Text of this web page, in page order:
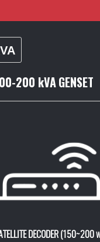
200 kVAGENSET
DECODER (150~200